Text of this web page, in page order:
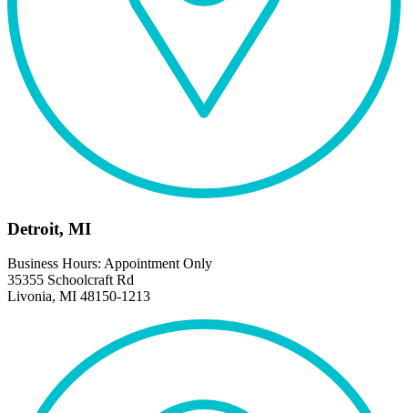
Detroit, MI
Business Hours: Appointment Only
35355 Schoolcraft Rd
Livonia, MI 48150-1213